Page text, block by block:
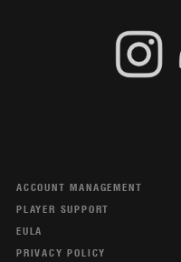
ACCOUNT MANAGEMENT
PLAYER SUPPORT
EULA
PRIVACY POLICY